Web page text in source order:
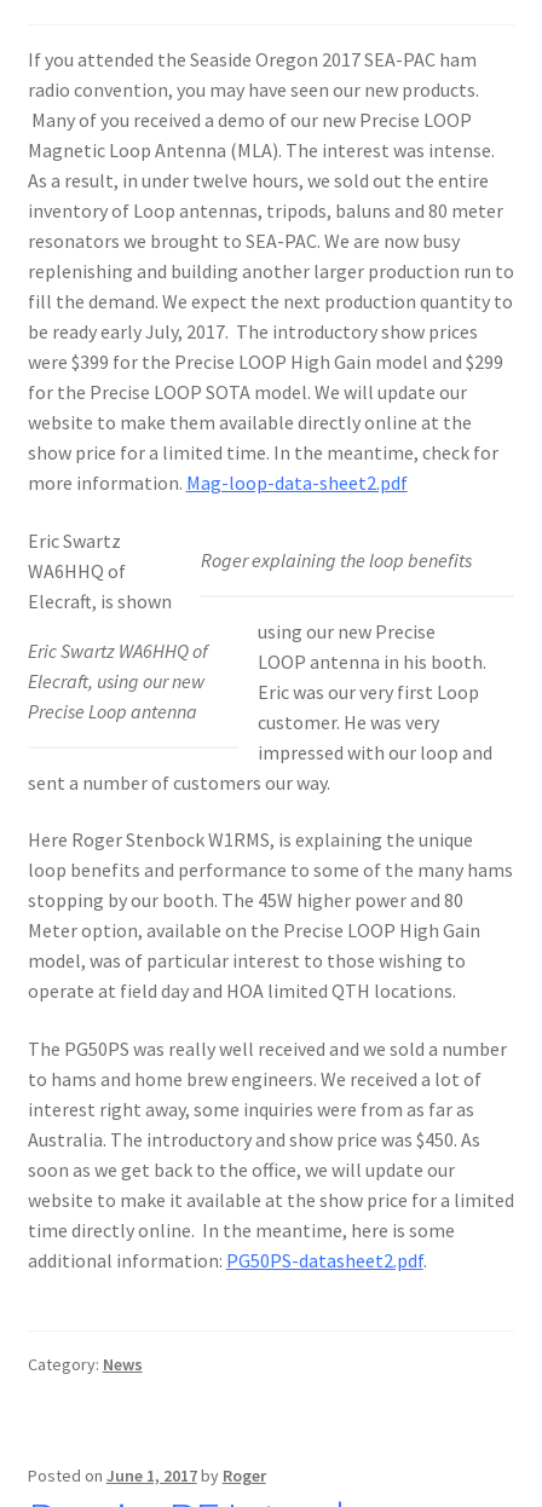
If you attended the Seaside Oregon 2017 SEA-PAC ham
radio convention, you may have seen our new products.
Many of you received a demo of our new Precise LOOP
Magnetic Loop Antenna (MLA). The interest was intense.
As a result, in under twelve hours, we sold out the entire
inventory of Loop antennas, tripods, baluns and 80 meter
resonators we brought to SEA-PAC. We are now busy
replenishing and building another larger production run to
fill the demand. We expect the next production quantity to
be ready early July, 2017. The introductory show prices
were $399 for the Precise LOOP High Gain model and $299
for the Precise LOOP SOTA model. We will update our
website to make them available directly online at the
show price for a limited time. In the meantime, check for
more information. Mag-loop-data-sheet2.pdf
Roger explaining the loop benefits
Eric Swartz WA6HHQ of
Elecraft, using our new
Precise Loop antenna
Eric Swartz
WA6HHQ of
Elecraft, is shown
using our new Precise
LOOP antenna in his booth.
Eric was our very first Loop
customer. He was very
impressed with our loop and
sent a number of customers our way.
Here Roger Stenbock W1RMS, is explaining the unique
loop benefits and performance to some of the many hams
stopping by our booth. The 45W higher power and 80
Meter option, available on the Precise LOOP High Gain
model, was of particular interest to those wishing to
operate at field day and HOA limited QTH locations.
The PG50PS was really well received and we sold a number
to hams and home brew engineers. We received a lot of
interest right away, some inquiries were from as far as
Australia. The introductory and show price was $450. As
soon as we get back to the office, we will update our
website to make it available at the show price for a limited
time directly online. In the meantime, here is some
additional information: PG50PS-datasheet2.pdf.
Category: News
Posted on June 1, 2017by Roger